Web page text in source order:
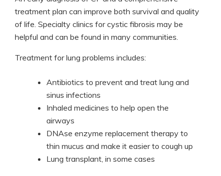
treatment plan can improve both survival and quality
of life. Specialty clinics for cystic fibrosis may be
helpful and can be found in many communities.
Treatment for lung problems includes:
Antibiotics to prevent and treat lung and
sinus infections
Inhaled medicines to help open the
airways
DNAse enzyme replacement therapy to
thin mucus and make it easier to cough up
Lung transplant, in some cases